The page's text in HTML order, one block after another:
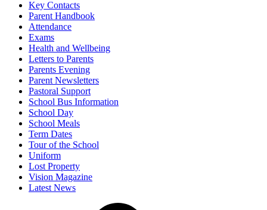
Key Contacts
Parent Handbook
Attendance
Exams
Health and Wellbeing
Letters to Parents
Parents Evening
Parent Newsletters
Pastoral Support
School Bus Information
School Day
School Meals
Term Dates
Tour of the School
Uniform
Lost Property
Vision Magazine
Latest News